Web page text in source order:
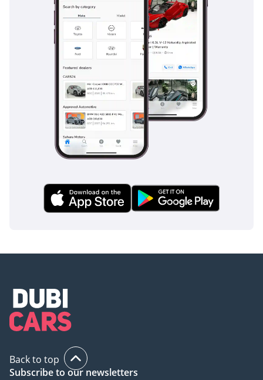
of the car, intervening only when necessary without
disrupting the serene driving experience.
The bottom line
This GCC-spec 2018 Rolls Royce Ghost SWB is the ideal
acquisition for the executive driver who demands a hand-
built masterpiece with a proven local service history. Its
combination of low-for-the-region mileage and the most
desirable color scheme makes it a rare and secure
investment in the ultra-luxury segment.
AI insights generated from market expert data. Always
Back to top
Subscribe to our newsletters